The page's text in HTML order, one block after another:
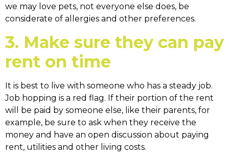
we may love pets, not everyone else does, be
considerate of allergies and other preferences.
3. Make sure they can pay
rent on time
It is best to live with someone who has a steady job.
Job hopping is a red flag. If their portion of the rent
will be paid by someone else, like their parents, for
example, be sure to ask when they receive the
money and have an open discussion about paying
rent, utilities and other living costs.